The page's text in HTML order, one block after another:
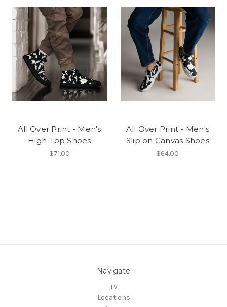
All Over Print - Men's
High-Top Shoes
$71.00
All Over Print - Men's
Slip on Canvas Shoes
$64.00
Navigate
TV
Locations